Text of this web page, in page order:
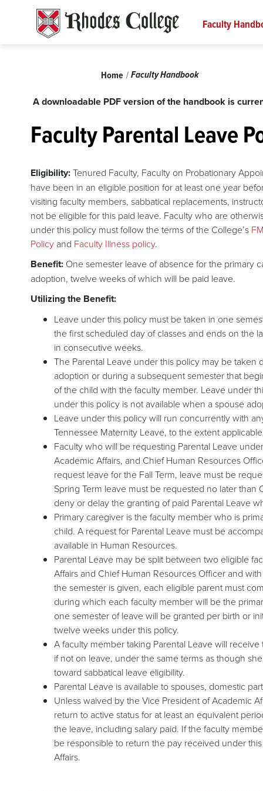
Faculty
Breadcrumb
Home Faculty Handbook
A downloadable PDF version of the handbook is
Faculty Parental Leave
Eligibility:Tenured Faculty, Faculty on Probationary
have been in an eligible position for at least one year
visiting faculty members, sabbatical replacements,
not be eligible for this paid leave. Faculty who are
under this policy must follow the terms of the College’s
Policy and Faculty Illness policy.
Benefit: One semester leave of absence for the primary
adoption, twelve weeks of which will be paid leave.
Utilizing the Benefit:
Leave under this policy must be taken in one
the first scheduled day of classes and ends on the
in consecutive weeks.
The Parental Leave under this policy may be
adoption or during a subsequent semester that
of the child with the faculty member. Leave under
under this policy is not available when a spouse
Leave under this policy will run concurrently with
Tennessee Maternity Leave, to the extent
Faculty who will be requesting Parental Leave
Academic Affairs, and Chief Human Resources
request leave for the Fall Term, leave must be
Spring Term leave must be requested no later
deny or delay the granting of paid Parental Leave
Primary caregiver is the faculty member who is
child. A request for Parental Leave must be
available in Human Resources.
Parental Leave may be split between two eligible
Affairs and Chief Human Resources Officer and
the semester is given, each eligible parent must
during which each faculty member will be the
one semester of leave will be granted per birth or
twelve weeks under this policy.
A faculty member taking Parental Leave will
if not on leave, under the same terms as though
toward sabbatical leave eligibility.
Parental Leave is available to spouses, domestic
Unless waived by the Vice President of Academic
return to active status for at least an equivalent
the leave, including salary paid. If the faculty
be responsible to return the pay received under
Affairs.